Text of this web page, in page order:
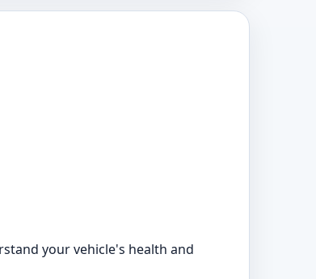
your vehicle's health and